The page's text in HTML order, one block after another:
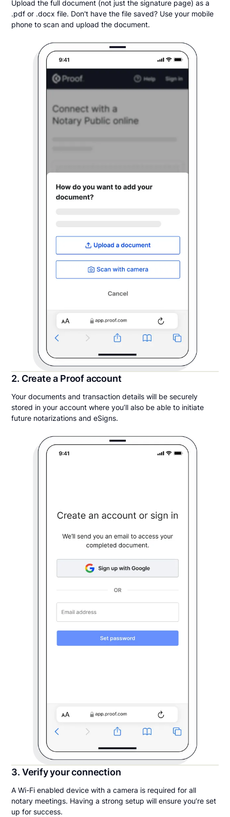
Upload the full document (not just the signature page) as a
.pdf or .docx file. Don't have the file saved? Use your mobile
phone to scan and upload the document.
2. Create a Proof account
Your documents and transaction details will be securely
stored in your account where you’ll also be able to initiate
future notarizations and eSigns.
3. Verify your connection
A Wi-Fi enabled device with a camera is required for all
notary meetings. Having a strong setup will ensure you’re set
up for success.